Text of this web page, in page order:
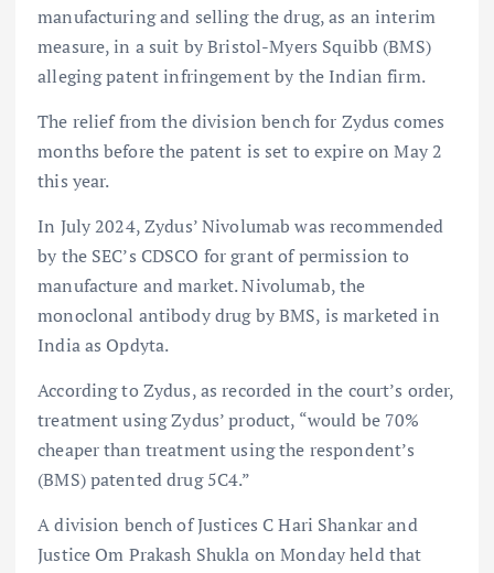
manufacturing and selling the drug, as an interim
measure, in a suit by Bristol-Myers Squibb (BMS)
alleging patent infringement by the Indian firm.
The relief from the division bench for Zydus comes
months before the patent is set to expire on May 2
this year.
In July 2024, Zydus’ Nivolumab was recommended
by the SEC’s CDSCO for grant of permission to
manufacture and market. Nivolumab, the
monoclonal antibody drug by BMS, is marketed in
India as Opdyta.
According to Zydus, as recorded in the court’s order,
treatment using Zydus’ product, “would be 70%
cheaper than treatment using the respondent’s
(BMS) patented drug 5C4.”
A division bench of Justices C Hari Shankar and
Justice Om Prakash Shukla on Monday held that